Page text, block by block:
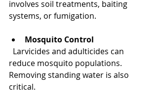
involves soil treatments, baiting
systems, or fumigation.
Mosquito Control
reduce mosquito populations.
Removing standing water is also
critical.